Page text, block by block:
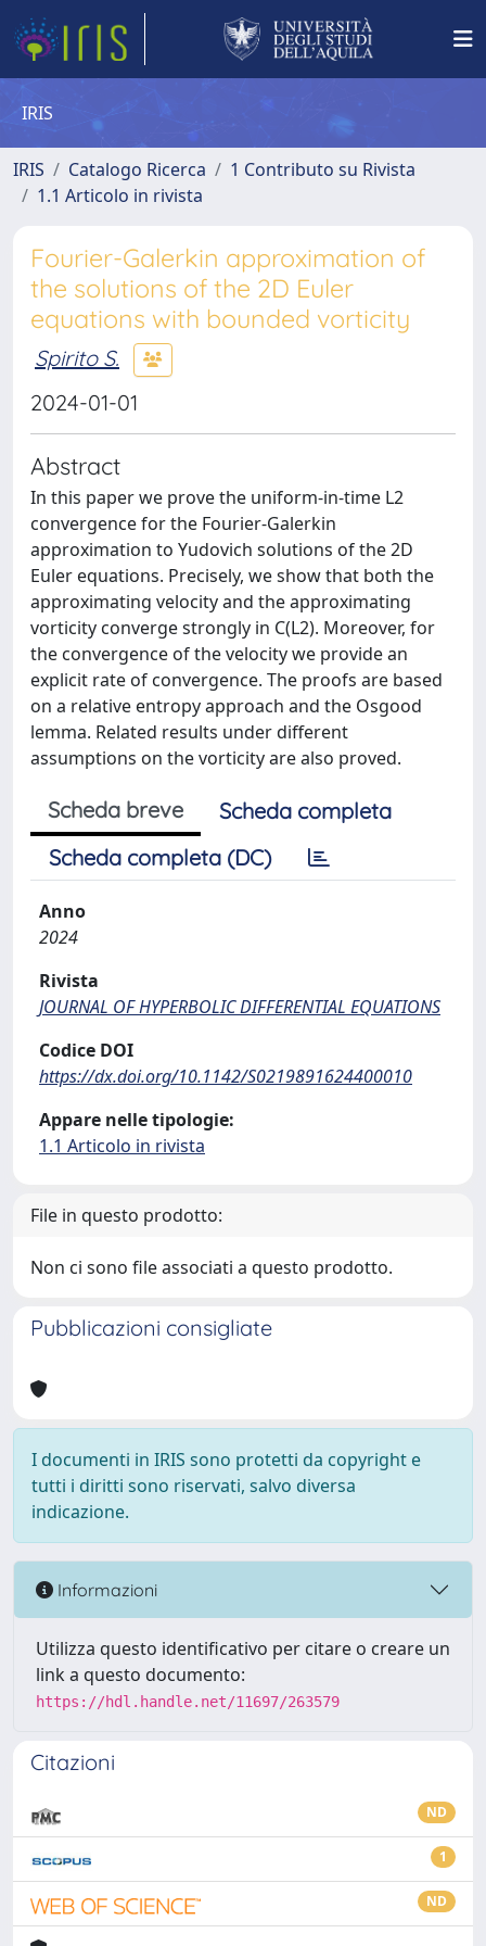
IRIS
IRIS Catalogo Ricerca
1 Contributo su Rivista
1.1 Articolo in rivista
Fourier-Galerkin approximation of
the solutions of the 2D Euler
equations with bounded vorticity
Spirito S.
2024-01-01
Abstract
In this paper we prove the uniform-in-time L2
convergence for the Fourier-Galerkin
approximation to Yudovich solutions of the 2D
Euler equations. Precisely, we show that both the
approximating velocity and the approximating
vorticity converge strongly in C(L2). Moreover, for
the convergence of the velocity we provide an
explicit rate of convergence. The proofs are based
on a relative entropy approach and the Osgood
lemma. Related results under different
assumptions on the vorticity are also proved.
Scheda breve
Scheda completa
Scheda completa (DC)
Anno
2024
Rivista
JOURNAL OF HYPERBOLIC DIFFERENTIAL EQUATIONS
Codice DOI
https://dx.doi.org/10.1142/S0219891624400010
Appare nelle tipologie:
1.1 Articolo in rivista
File in questo prodotto:
Non ci sono file associati a questo prodotto.
Pubblicazioni consigliate
I documenti in IRIS sono protetti da copyright e
tutti i diritti sono riservati, salvo diversa
indicazione.
Informazioni
Utilizza questo identificativo per citare o creare un
link a questo documento:
https://hdl.handle.net/11697/263579
Citazioni
ND
1
ND